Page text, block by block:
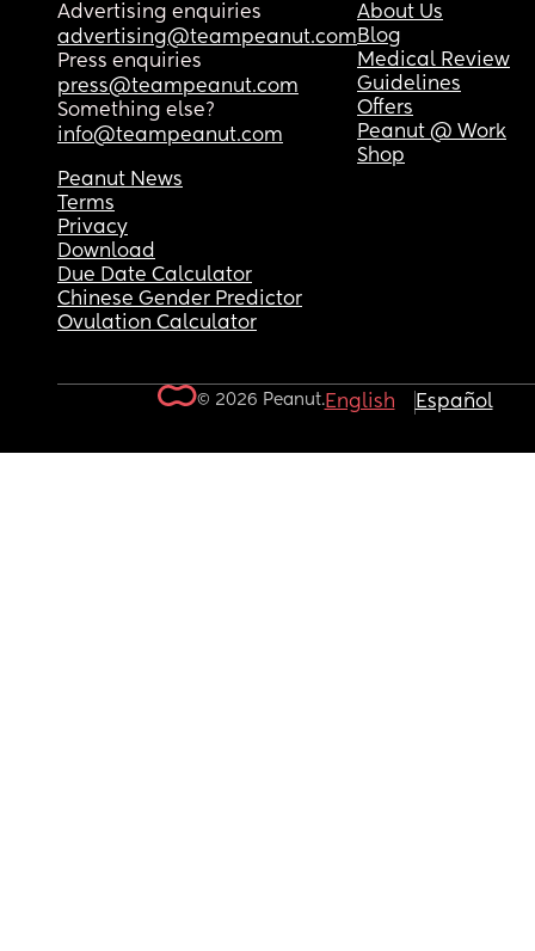
Advertising enquiries
advertising@teampeanut.com
Press enquiries
press@teampeanut.com
Something else?
info@teampeanut.com
About Us
Blog
Medical Review
Guidelines
Offers
Peanut @ Work
Shop
Peanut News
Terms
Privacy
Download
Due Date Calculator
Chinese Gender Predictor
Ovulation Calculator
© 2026 Peanut.English Español